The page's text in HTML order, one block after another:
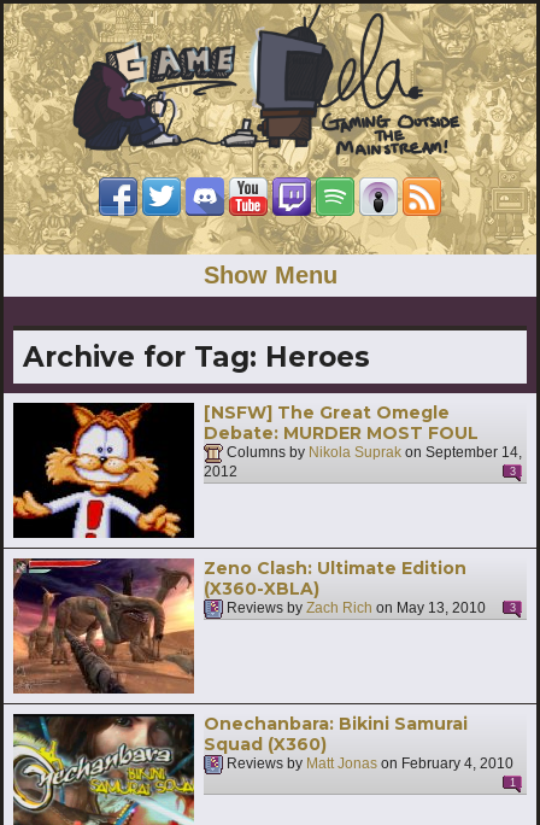
Show Menu
Archive for Tag: Heroes
[NSFW] The Great Omegle
Debate: MURDER MOST FOUL
Columns by Nikola Suprak on September 14,
2012
3
Zeno Clash: Ultimate Edition
(X360-XBLA)
Reviews by Zach Rich on May 13, 2010 3
Onechanbara: Bikini Samurai
Squad (X360)
Reviews by Matt Jonas on February 4, 2010
1